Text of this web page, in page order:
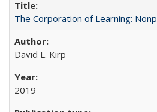
The Corporation of Learning:
David L. Kirp
2019